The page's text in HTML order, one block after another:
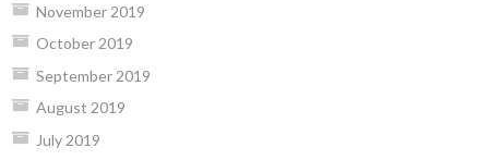
November 2019
October 2019
September 2019
August 2019
July 2019